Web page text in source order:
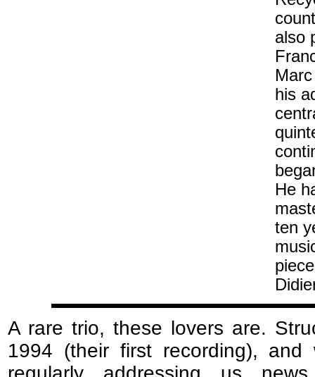
also
his
He
ten
A rare trio, these lovers are.
1994 (their first recording), and